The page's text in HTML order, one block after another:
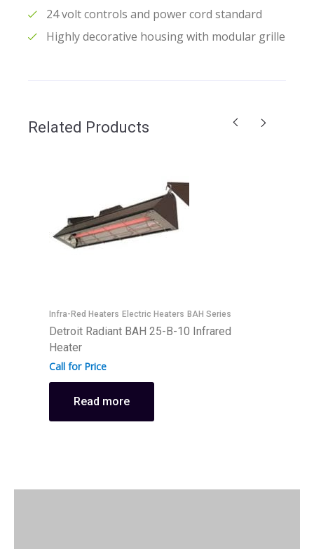
24 volt controls and power cord standard
Highly decorative housing with modular grille
Related Products
Infra-Red Heaters Electric Heaters BAH Series
Detroit Radiant BAH 25-B-10 Infrared
Heater
Call for Price
Read more